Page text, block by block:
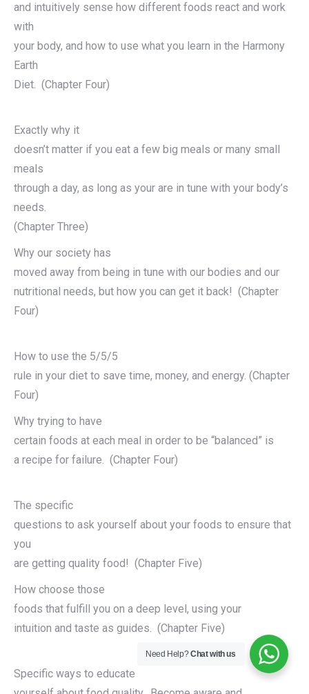
and intuitively sense how different foods react and work
with
your body, and how to use what you learn in the Harmony
Earth
Diet. (Chapter Four)
Exactly why it
doesn’t matter if you eat a few big meals or many small
meals
through a day, as long as your are in tune with your body’s
needs.
(Chapter Three)
Why our society has
moved away from being in tune with our bodies and our
nutritional needs, but how you can get it back! (Chapter
Four)
How to use the 5/5/5
rule in your diet to save time, money, and energy. (Chapter
Four)
Why trying to have
certain foods at each meal in order to be “balanced” is
a recipe for failure. (Chapter Four)
The specific
questions to ask yourself about your foods to ensure that
you
are getting quality food! (Chapter Five)
How choose those
foods that fulfill you on a deep level, using your
intuition and taste as guides. (Chapter Five)
Specific ways to educate
Need Help?Chat with us